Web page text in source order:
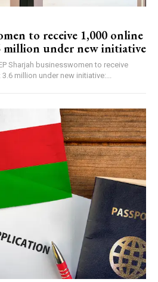
to receive 1,000 online
million under new initiative
million under new initiative:...